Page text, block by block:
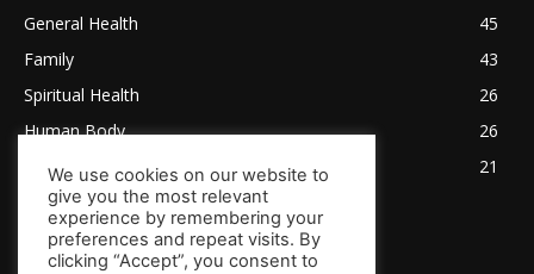
General Health
45
Family
43
Spiritual Health
26
Human Body
26
Tips for Healthy Living
21
We use cookies on our website to
give you the most relevant
experience by remembering your
preferences and repeat visits. By
clicking “Accept”, you consent to